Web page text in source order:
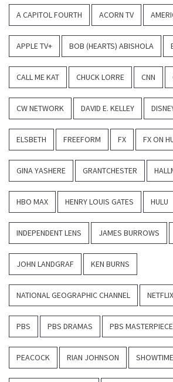
A CAPITOL FOURTH ACORN TV
APPLE TV+ BOB (HEARTS) ABISHOLA
CALL ME KAT CHUCK LORRE CNN
CW NETWORK DAVID E. KELLEY
ELSBETH FREEFORM FX FX ON
GINA YASHERE GRANTCHESTER
HBO MAX HENRY LOUIS GATES HULU
INDEPENDENT LENS JAMES BURROWS
JOHN LANDGRAF KEN BURNS
NATIONAL GEOGRAPHIC CHANNEL NETFLIX
PBS PBS DRAMAS PBS MASTERPIECE
PEACOCK RIAN JOHNSON SHOWTIME